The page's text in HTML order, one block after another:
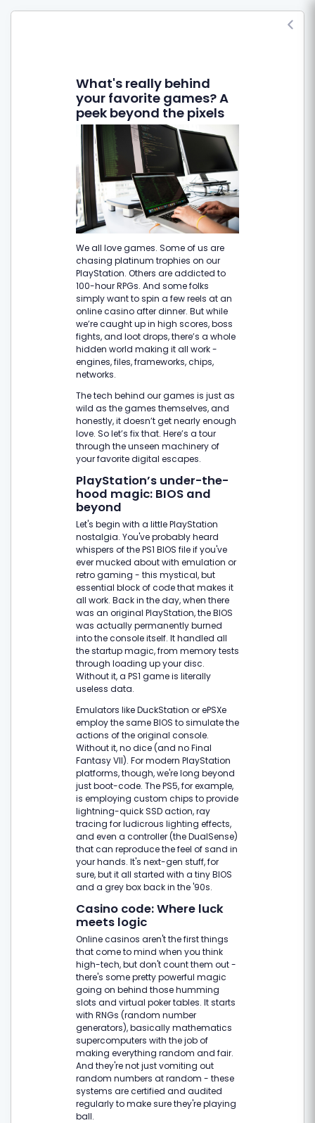
What's really behind
your favorite games? A
peek beyond the pixels
We all love games. Some of us are
chasing platinum trophies on our
PlayStation. Others are addicted to
100-hour RPGs. And some folks
simply want to spin a few reels at an
online casino after dinner. But while
we’re caught up in high scores, boss
fights, and loot drops, there’s a whole
hidden world making it all work -
engines, files, frameworks, chips,
networks.
The tech behind our games is just as
wild as the games themselves, and
honestly, it doesn’t get nearly enough
love. So let’s fix that. Here’s a tour
through the unseen machinery of
your favorite digital escapes.
PlayStation’s under-the-
hood magic: BIOS and
beyond
Let's begin with a little PlayStation
nostalgia. You've probably heard
whispers of the PS1 BIOS file if you've
ever mucked about with emulation or
retro gaming - this mystical, but
essential block of code that makes it
all work. Back in the day, when there
was an original PlayStation, the BIOS
was actually permanently burned
into the console itself. It handled all
the startup magic, from memory tests
through loading up your disc.
Without it, a PS1 game is literally
useless data.
Emulators like DuckStation or ePSXe
employ the same BIOS to simulate the
actions of the original console.
Without it, no dice (and no Final
Fantasy VII). For modern PlayStation
platforms, though, we're long beyond
just boot-code. The PS5, for example,
is employing custom chips to provide
lightning-quick SSD action, ray
tracing for ludicrous lighting effects,
and even a controller (the DualSense)
that can reproduce the feel of sand in
your hands. It's next-gen stuff, for
sure, but it all started with a tiny BIOS
and a grey box back in the '90s.
Casino code: Where luck
meets logic
Online casinos aren't the first things
that come to mind when you think
high-tech, but don't count them out -
there's some pretty powerful magic
going on behind those humming
slots and virtual poker tables. It starts
with RNGs (random number
generators), basically mathematics
supercomputers with the job of
making everything random and fair.
And they're not just vomiting out
random numbers at random - these
systems are certified and audited
regularly to make sure they're playing
ball.